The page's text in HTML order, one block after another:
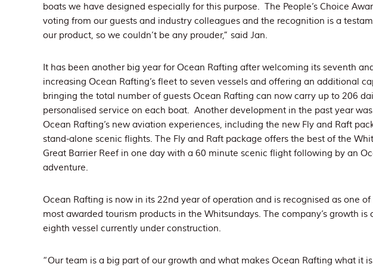
boats we have designed especially for this purpose. The People’s Choice
voting from our guests and industry colleagues and the recognition is a
our product, so we couldn’t be any prouder,” said Jan.
It has been another big year for Ocean Rafting after welcoming its seventh
increasing Ocean Rafting’s fleet to seven vessels and offering an additional
bringing the total number of guests Ocean Rafting can now carry up to 206
personalised service on each boat. Another development in the past year
Ocean Rafting’s new aviation experiences, including the new Fly and Raft
stand-alone scenic flights. The Fly and Raft package offers the best of the
Great Barrier Reef in one day with a 60 minute scenic flight following by an
adventure.
Ocean Rafting is now in its 22nd year of operation and is recognised as one
most awarded tourism products in the Whitsundays. The company’s growth
eighth vessel currently under construction.
“Our team is a big part of our growth and what makes Ocean Rafting what it